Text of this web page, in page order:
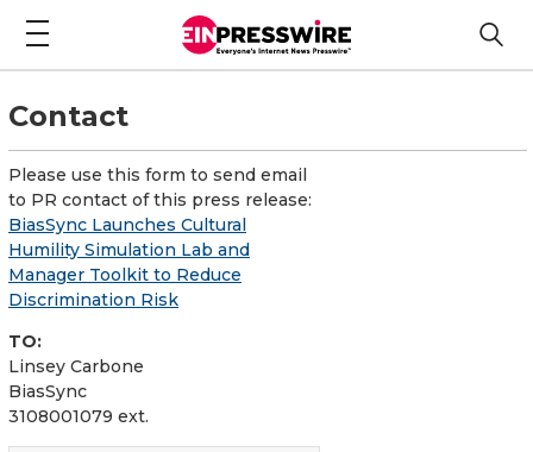
Contact
Please use this form to send email
to PR contact of this press release:
BiasSync Launches Cultural
Humility Simulation Lab and
Manager Toolkit to Reduce
Discrimination Risk
TO:
Linsey Carbone
BiasSync
3108001079 ext.